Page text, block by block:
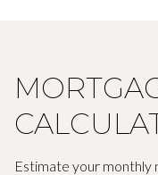
Estimate your monthly